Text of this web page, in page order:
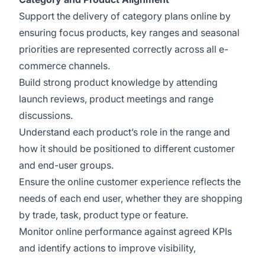
Support the delivery of category plans online by
ensuring focus products, key ranges and seasonal
priorities are represented correctly across all e-
commerce channels.
Build strong product knowledge by attending
launch reviews, product meetings and range
discussions.
Understand each product’s role in the range and
how it should be positioned to different customer
and end-user groups.
Ensure the online customer experience reflects the
needs of each end user, whether they are shopping
by trade, task, product type or feature.
Monitor online performance against agreed KPIs
and identify actions to improve visibility,